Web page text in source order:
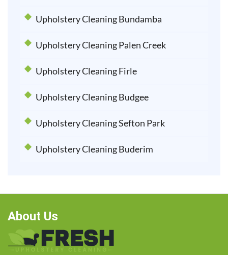
Upholstery Cleaning Bundamba
Upholstery Cleaning Palen Creek
Upholstery Cleaning Firle
Upholstery Cleaning Budgee
Upholstery Cleaning Sefton Park
Upholstery Cleaning Buderim
About Us